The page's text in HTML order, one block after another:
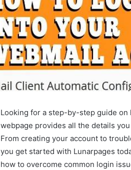
Looking for a step-by-step guide
webpage provides all the details
From creating your account to
you get started with Lunarpages
how to overcome common login